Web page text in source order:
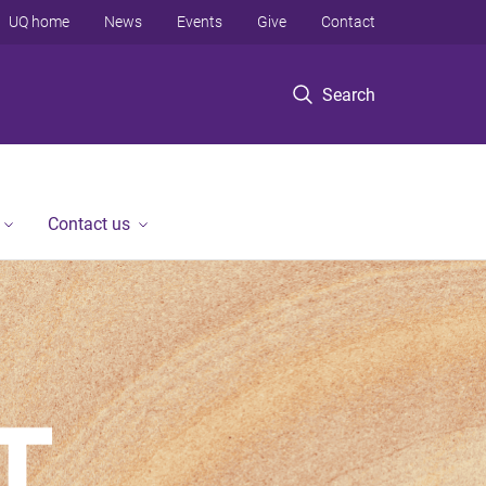
Search
UQ home News Events Give Contact
Contact us